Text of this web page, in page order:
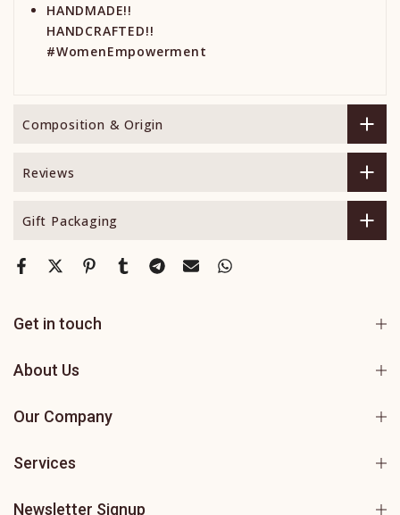
HANDMADE!!
HANDCRAFTED!!
#WomenEmpowerment
Composition & Origin
Reviews
Gift Packaging
Get in touch
About Us
Our Company
Services
Newsletter Signup